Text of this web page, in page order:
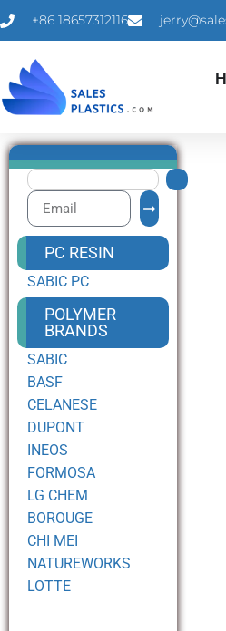
+86 18657312116
PC RESIN
SABIC PC
POLYMER
BRANDS
SABIC
BASF
CELANESE
DUPONT
INEOS
FORMOSA
LG CHEM
BOROUGE
CHI MEI
NATUREWORKS
LOTTE